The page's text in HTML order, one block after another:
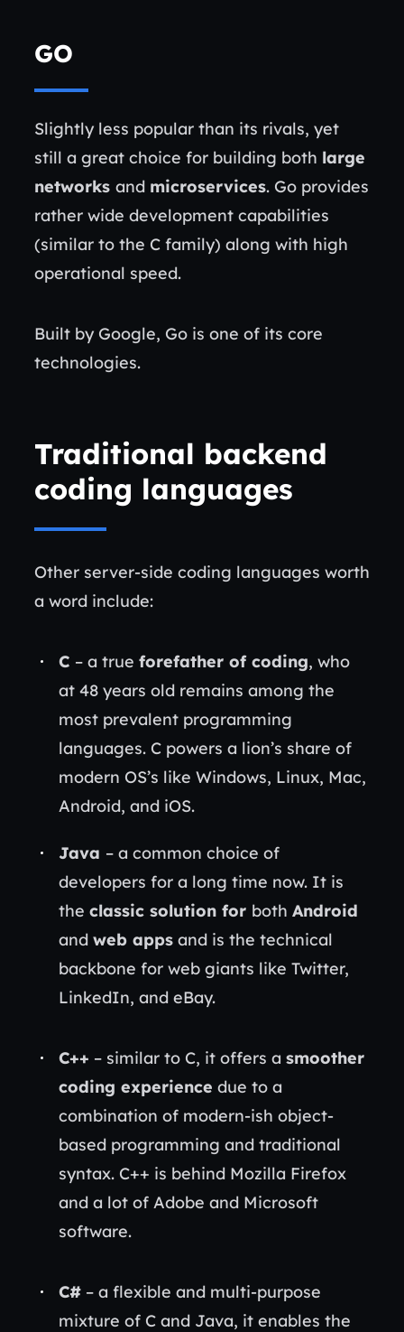
GO
Slightly less popular than its rivals, yet
still a great choice for building both large
networks and microservices. Go provides
rather wide development capabilities
(similar to the C family) along with high
operational speed.
Built by Google, Go is one of its core
technologies.
Traditional backend
coding languages
Other server-side coding languages worth
a word include:
C – a true forefather of coding, who
at 48 years old remains among the
most prevalent programming
languages. C powers a lion’s share of
modern OS’s like Windows, Linux, Mac,
Android, and iOS.
Java – a common choice of
developers for a long time now. It is
the classic solution for both Android
and web apps and is the technical
backbone for web giants like Twitter,
LinkedIn, and eBay.
C++ – similar to C, it offers a smoother
coding experience due to a
combination of modern-ish object-
based programming and traditional
syntax. C++ is behind Mozilla Firefox
and a lot of Adobe and Microsoft
software.
C# – a flexible and multi-purpose
mixture of C and Java, it enables the